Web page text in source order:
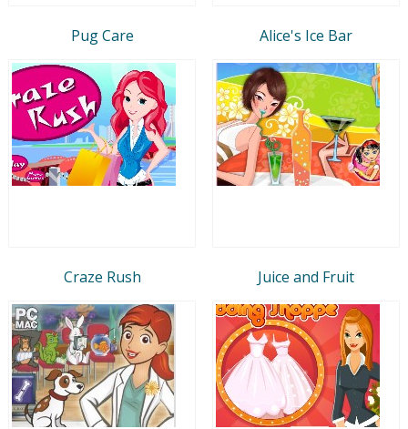
Pug Care Alice's Ice Bar
Craze Rush Juice and Fruit